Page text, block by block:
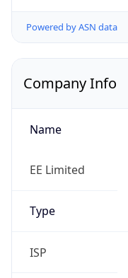
Powered by ASN data
Company Info
Name
EE Limited
Type
ISP